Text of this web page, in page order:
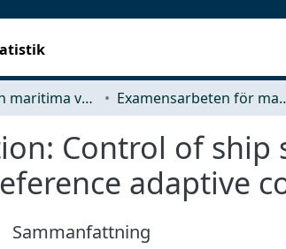
Mekanik och maritima vetenskaper (M2)
Control of
adaptive
Sammanfattning